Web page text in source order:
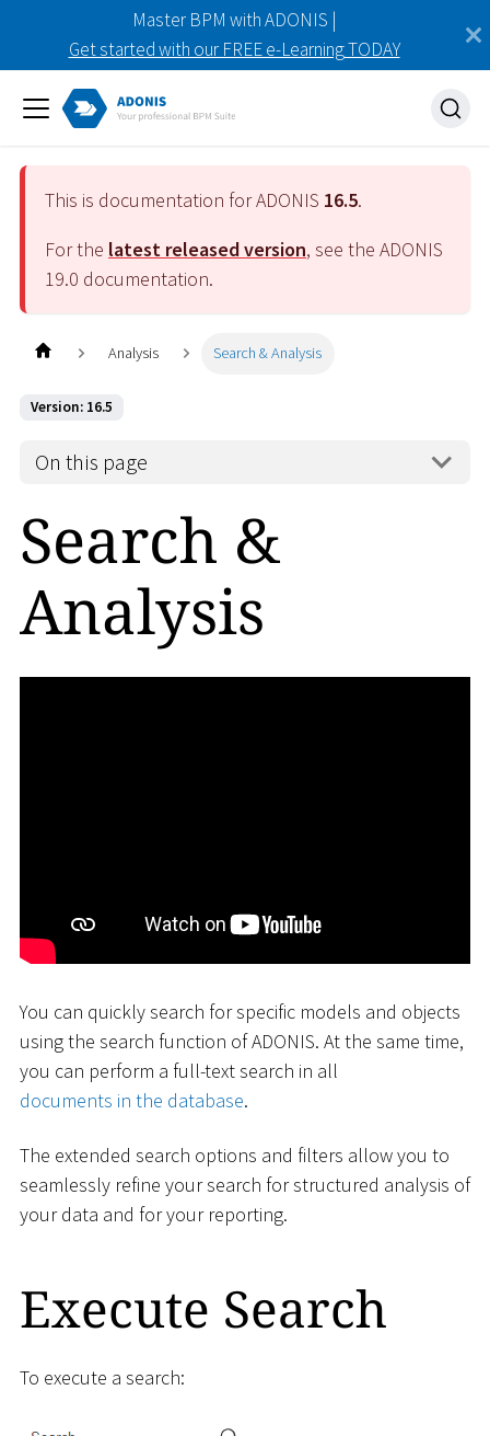
Master BPM with ADONIS |
Get started with our FREE e-Learning TODAY
This is documentation for ADONIS 16.5.
For the latest released version, see the ADONIS
19.0 documentation.
Analysis Search & Analysis
Version: 16.5
On this page
Search &
Analysis
You can quickly search for specific models and objects
using the search function of ADONIS. At the same time,
you can perform a full-text search in all
documents in the database.
The extended search options and filters allow you to
seamlessly refine your search for structured analysis of
your data and for your reporting.
Execute Search
To execute a search: